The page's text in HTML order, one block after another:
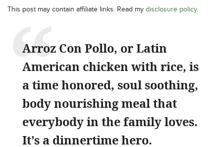
This post may contain affiliate links. Read my disclosure policy.
Arroz Con Pollo, or Latin
American chicken with rice, is
a time honored, soul soothing,
body nourishing meal that
everybody in the family loves.
It’s a dinnertime hero.